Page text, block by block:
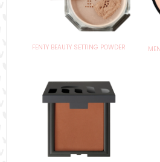
FENTY BEAUTY SETTING POWDER